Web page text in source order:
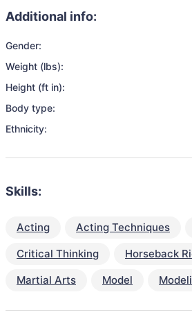
Additional info:
Gender:
Weight (lbs):
Height (ft in):
Body type:
Ethnicity:
Skills:
Acting Acting Techniques
Critical Thinking
Horseback
Martial Arts
Model